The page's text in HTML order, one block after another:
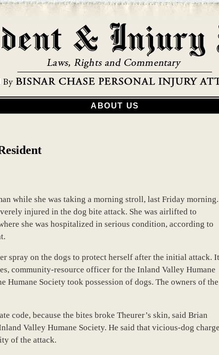
ABOUT US
while she was taking a morning stroll, last Friday morning.
injured in the dog bite attack. She was airlifted to
she was hospitalized in serious condition, according to
spray on the dogs to protect herself after the initial attack. It
community-resource officer for the Inland Valley Humane
Humane Society took possession of dogs. The owners of the
code, because the bites broke Theurer’s skin, said Brian
Valley Humane Society. He said that vicious-dog
of the attack.